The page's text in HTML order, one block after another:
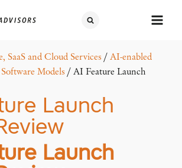
SaaS and Cloud Services / AI-enabled
Models / AI Feature Launch
Launch
Launch